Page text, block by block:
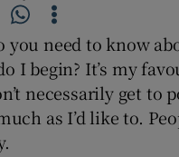
you need to know
I begin? It’s my
necessarily get to
as I’d like to.